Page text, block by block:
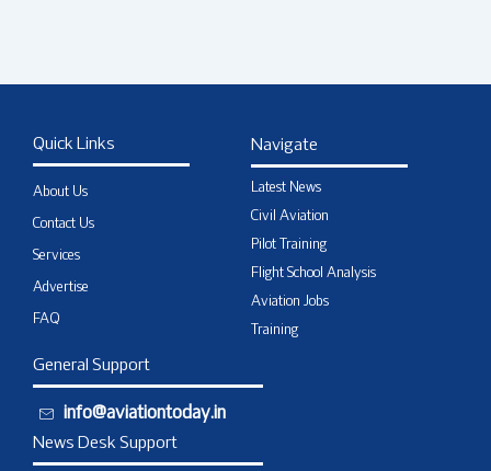
Quick Links
About Us
Contact Us
Services
Advertise
FAQ
Navigate
Latest News
Civil Aviation
Pilot Training
Flight School Analysis
Aviation Jobs
Training
General Support
info@aviationtoday.in
News Desk Support